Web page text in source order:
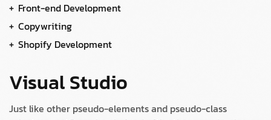
Front-end Development
Copywriting
Shopify Development
Visual Studio
Just like other pseudo-elements and pseudo-class